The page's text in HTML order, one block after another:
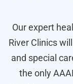
Our expert
River Clinics
and special
the only